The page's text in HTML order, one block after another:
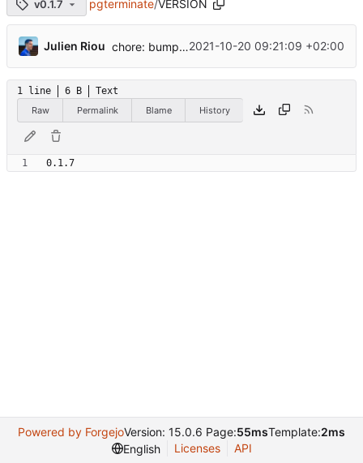
v0.1.7 pgterminate/VERSION
Julien Riou chore: bump version to 0.1.7 ...
2021-10-20 09:21:09 +02:00
1 line 6 B
Text
Raw
Permalink Blame History
Powered by ForgejoVersion: 15.0.6 Page:55msTemplate:2ms
English
Licenses API